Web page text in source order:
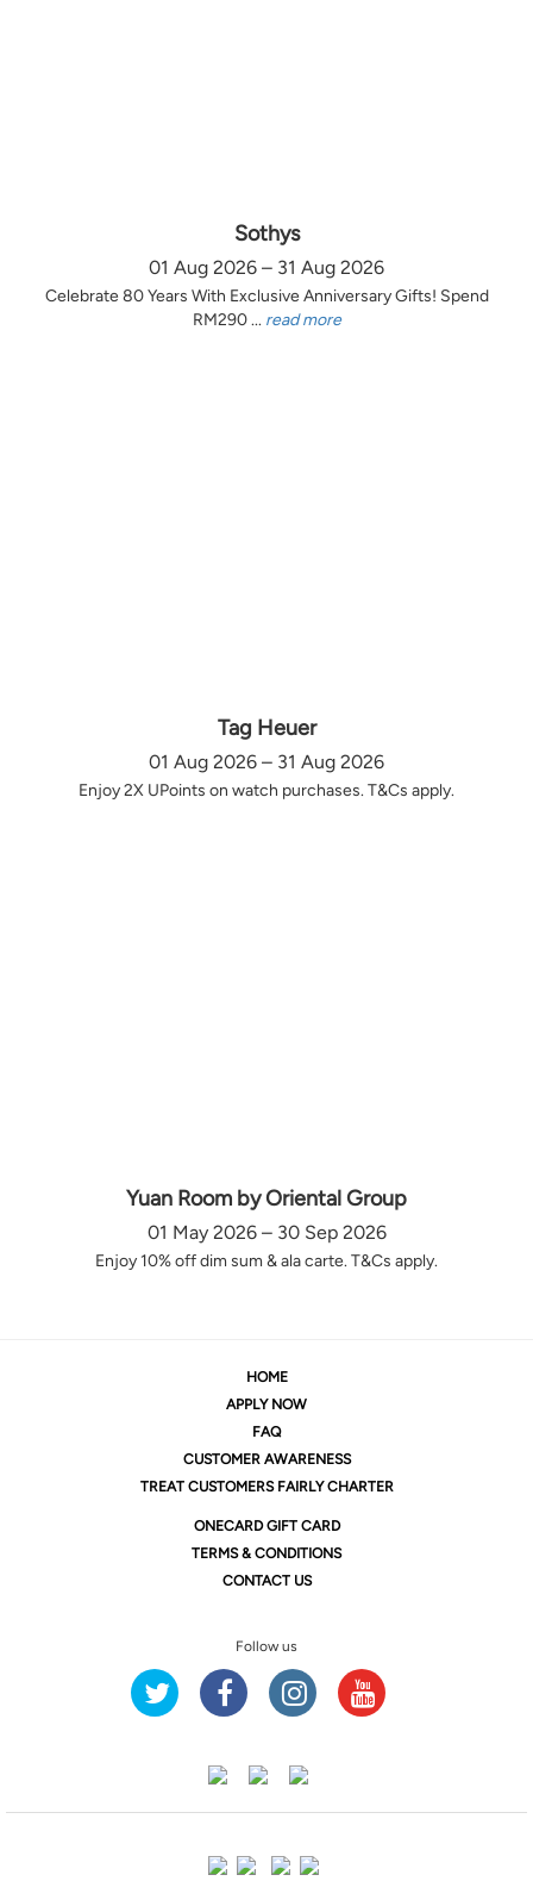
Sothys
01 Aug 2026 – 31 Aug 2026
Celebrate 80 Years With Exclusive Anniversary Gifts! Spend
RM290 ... read more
Tag Heuer
01 Aug 2026 – 31 Aug 2026
Enjoy 2X UPoints on watch purchases. T&Cs apply.
Yuan Room by Oriental Group
01 May 2026 – 30 Sep 2026
Enjoy 10% off dim sum & ala carte. T&Cs apply.
HOME
APPLY NOW
FAQ
CUSTOMER AWARENESS
TREAT CUSTOMERS FAIRLY CHARTER
ONECARD GIFT CARD
TERMS & CONDITIONS
CONTACT US
Follow us